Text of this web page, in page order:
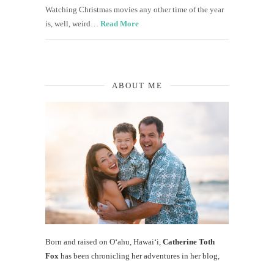
Watching Christmas movies any other time of the year
is, well, weird… Read More
ABOUT ME
Born and raised on O‘ahu, Hawaiʻi, Catherine Toth
Fox has been chronicling her adventures in her blog,